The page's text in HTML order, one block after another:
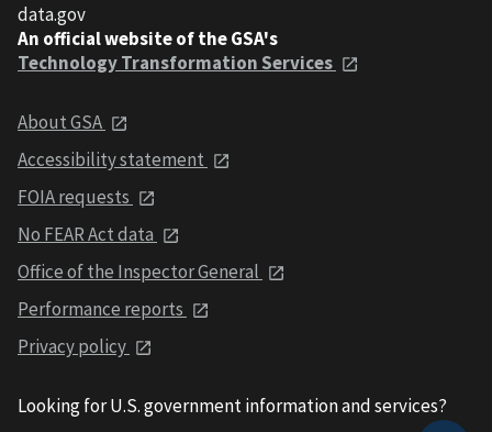
data.gov
An official website of the GSA's
Technology Transformation Services
About GSA
Accessibility statement
FOIA requests
No FEAR Act data
Office of the Inspector General
Performance reports
Privacy policy
Looking for U.S. government information and services?